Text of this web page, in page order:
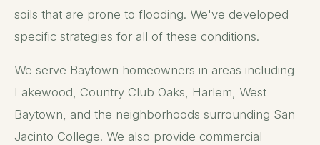
soils that are prone to flooding. We've developed
specific strategies for all of these conditions.
We serve Baytown homeowners in areas including
Lakewood, Country Club Oaks, Harlem, West
Baytown, and the neighborhoods surrounding San
Jacinto College. We also provide commercial